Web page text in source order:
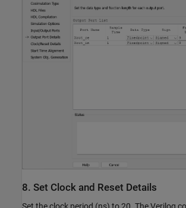
8. Set Clock and Reset Details
Set the clock period (ns) to 20. The Verilog